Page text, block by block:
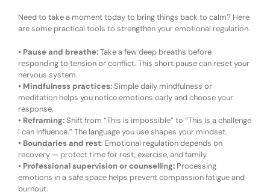
Need to take a moment today to bring things back to calm? Here
are some practical tools to strengthenyour emotional regulation.
• Pause and breathe:Take a few deep breaths before
responding to tension or conflict. This short pause can reset your
nervous system.
• Mindfulness practices:Simple daily mindfulness or
meditation helps you notice emotions early and choose your
response.
• Reframing:Shift from “This is impossible” to “This is a challenge
I can influence.” The language you use shapes your mindset.
• Boundaries and rest: Emotional regulation depends on
recovery — protect time for rest, exercise, and family.
• Professionalsupervision orcounselling: Processing
emotions in a safe space helps prevent compassion fatigue and
burnout.